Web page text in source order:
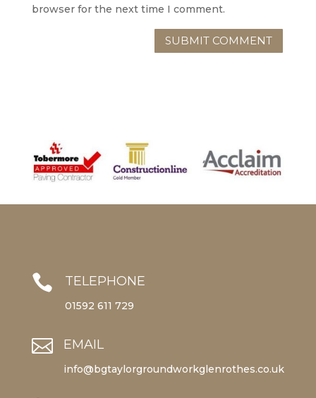
browser for the next time I comment.
 TELEPHONE
01592 611 729
 EMAIL
info@bgtaylorgroundworkglenrothes.co.uk